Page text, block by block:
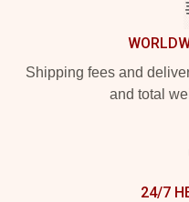
Shipping fees and
and total
24/7